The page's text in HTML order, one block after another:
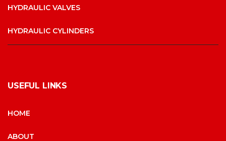
HYDRAULIC VALVES
HYDRAULIC CYLINDERS
USEFUL LINKS
HOME
ABOUT